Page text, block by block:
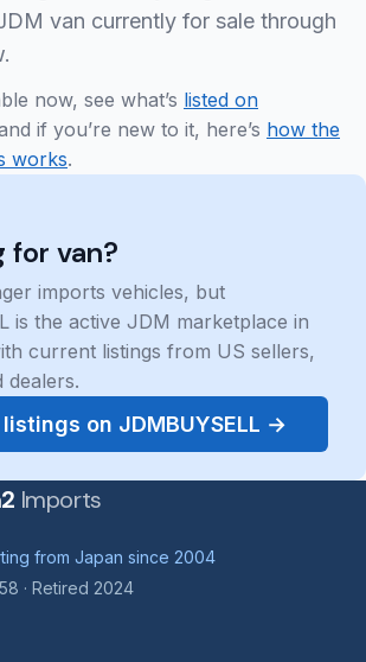
van currently for sale through
now, see what’s listed on
if you’re new to it, here’s how the
works.
for van?
imports vehicles, but
is the active JDM marketplace in
current listings from US sellers,
dealers.
on JDMBUYSELL →
Imports
from Japan since 2004
· Retired 2024